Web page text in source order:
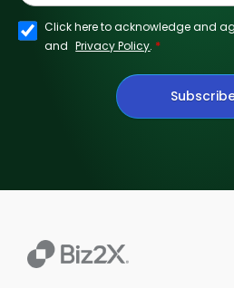
Click here to acknowledge and
and Privacy Policy. *